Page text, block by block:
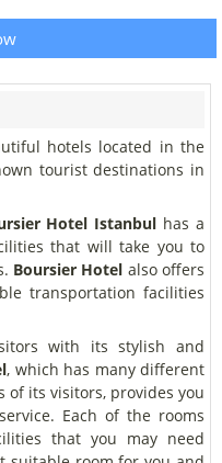
hotels located in the
tourist destinations in
Hotel Istanbul has a
that will take you to
Boursier Hotel also offers
transportation facilities
with its stylish and
, which has many different
of its visitors, provides you
Each of the rooms
that you may need